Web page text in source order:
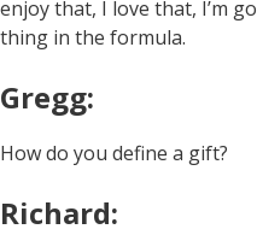
enjoy that, I love that, I’m
thing in the formula.
Gregg:
How do you define a gift?
Richard: